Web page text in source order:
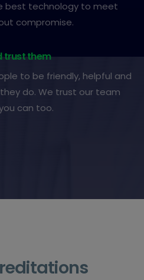
best technology to meet
compromise.
trust them
to be friendly, helpful and
do. We trust our team
can too.